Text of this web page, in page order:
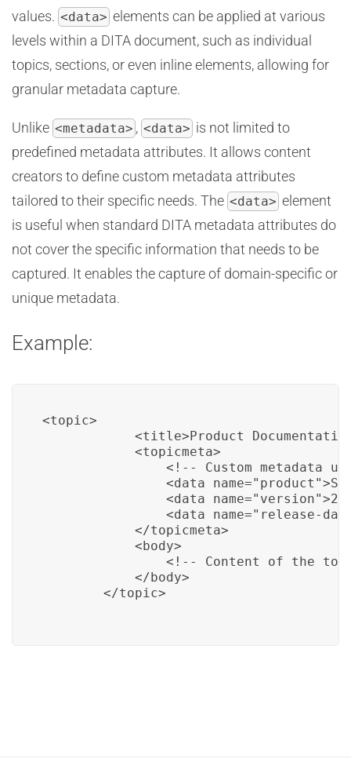
values. <data> elements can be applied at various
levels within a DITA document, such as individual
topics, sections, or even inline elements, allowing for
granular metadata capture.
Unlike <metadata> , <data> is not limited to
predefined metadata attributes. It allows content
creators to define custom metadata attributes
tailored to their specific needs. The <data> element
is useful when standard DITA metadata attributes do
not cover the specific information that needs to be
captured. It enables the capture of domain-specific or
unique metadata.
Example:
<topic>
<title>Product
            <topicmeta>
<!-- Custom metadata
<data
<data
<data name="release-
            </topicmeta>
            <body>
<!-- Content of the
            </body>
        </topic>